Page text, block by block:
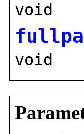
void
void